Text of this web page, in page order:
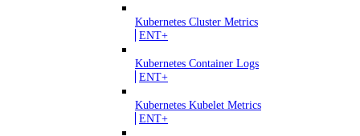
Kubernetes Cluster Metrics
ENT+
Kubernetes Container Logs
ENT+
Kubernetes Kubelet Metrics
ENT+